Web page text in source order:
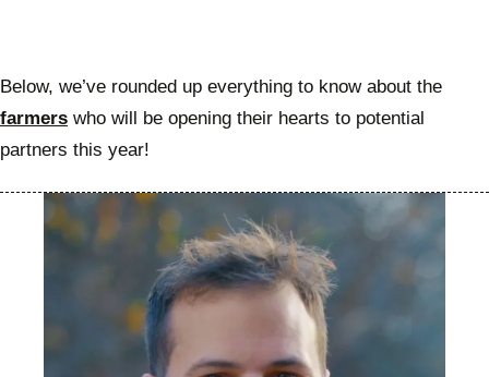
Below, we’ve rounded up everything to know about the
farmers who will be opening their hearts to potential
partners this year!